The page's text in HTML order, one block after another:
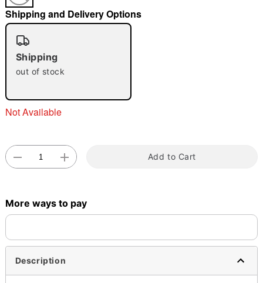
"Slide "0
Shipping and Delivery Options
Shipping
out of stock
Not Available
Add to Cart
More ways to pay
Description